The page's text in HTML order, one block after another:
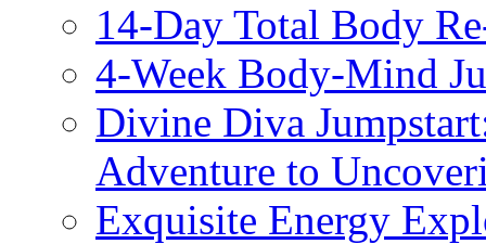
14-Day Total Body
4-Week Body-Mind
Divine Diva
Adventure to
Exquisite Energy